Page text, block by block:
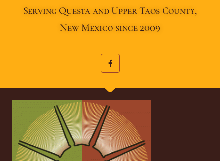
Serving Questa and Upper Taos County,
New Mexico since 2009